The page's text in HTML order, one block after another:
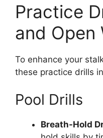
Practice
and Open
To enhance your
these practice drills
Pool Drills
Breath-Hold